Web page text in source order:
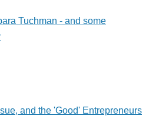
Tuchman - and some
and the 'Good' Entrepreneurs